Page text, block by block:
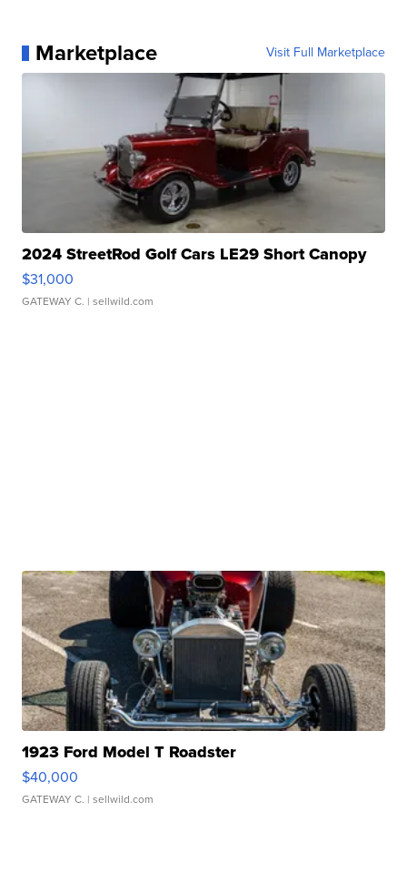
Marketplace Visit Full Marketplace
2024 StreetRod Golf Cars LE29 Short Canopy
$31,000
GATEWAY C. | sellwild.com
1923 Ford Model T Roadster
$40,000
GATEWAY C. | sellwild.com